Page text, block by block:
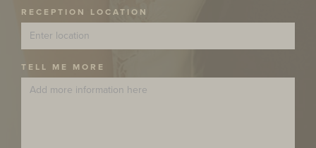
RECEPTION LOCATION
TELL ME MORE